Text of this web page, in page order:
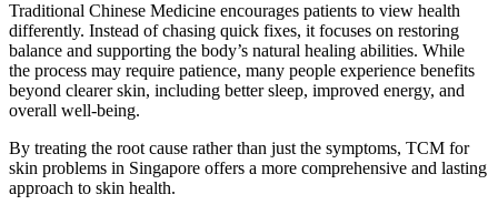
Traditional Chinese Medicine encourages patients to view health
differently. Instead of chasing quick fixes, it focuses on restoring
balance and supporting the body’s natural healing abilities. While
the process may require patience, many people experience benefits
beyond clearer skin, including better sleep, improved energy, and
overall well-being.
By treating the root cause rather than just the symptoms, TCM for
skin problems in Singapore offers a more comprehensive and lasting
approach to skin health.